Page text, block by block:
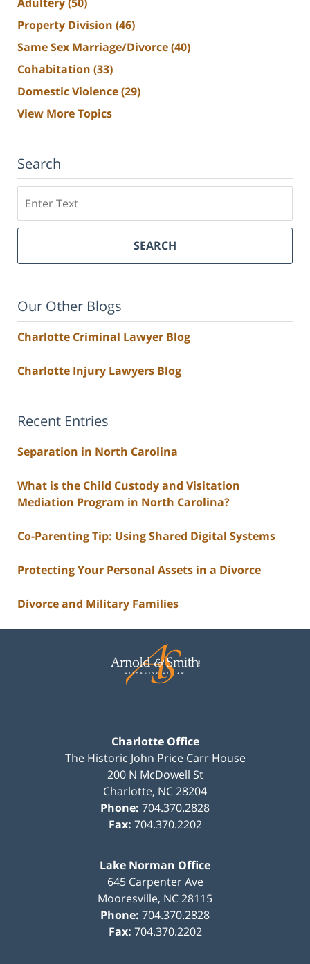
Property Division (46)
Same Sex Marriage/Divorce(40)
Cohabitation (33)
Domestic Violence(29)
View More Topics
Search
SEARCH
Our Other Blogs
Charlotte Criminal Lawyer Blog
Charlotte Injury Lawyers Blog
Recent Entries
Separation in North Carolina
What is the Child Custody and Visitation
Mediation Program in North Carolina?
Co-Parenting Tip: Using Shared Digital Systems
Protecting Your Personal Assets in a Divorce
Divorce and Military Families
Information
Charlotte Office
The Historic John Price Carr House
200 N McDowell St
Charlotte, NC28204
Phone: 704.370.2828
Fax: 704.370.2202
Lake Norman Office
645 Carpenter Ave
Mooresville, NC28115
Phone: 704.370.2828
Fax: 704.370.2202